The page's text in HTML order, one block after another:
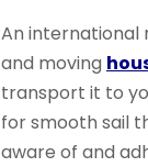
An international
and moving
transport it to
for smooth sail
aware of and